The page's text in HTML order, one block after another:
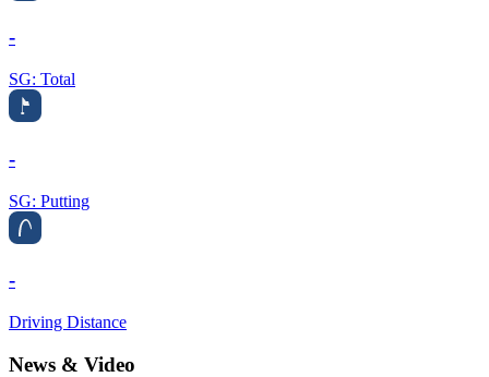
-
SG: Total
-
SG: Putting
-
Driving Distance
News & Video